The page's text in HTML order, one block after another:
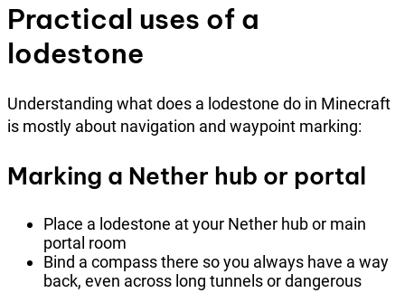
Practical uses of a
lodestone
Understanding what does a lodestone do in Minecraft
is mostly about navigation and waypoint marking:
Marking a Nether hub or portal
Place a lodestone at your Nether hub or main
portal room
Bind a compass there so you always have a way
back, even across long tunnels or dangerous